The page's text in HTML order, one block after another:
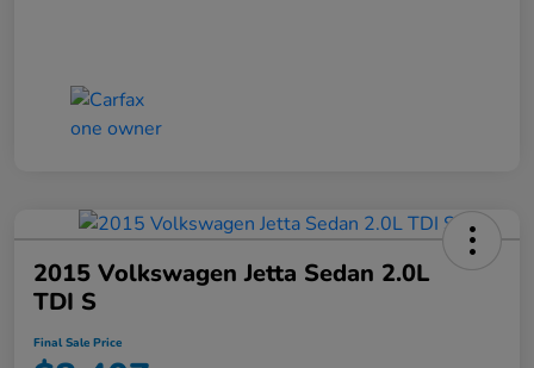
2015 Volkswagen Jetta Sedan 2.0L
TDI S
Final Sale Price